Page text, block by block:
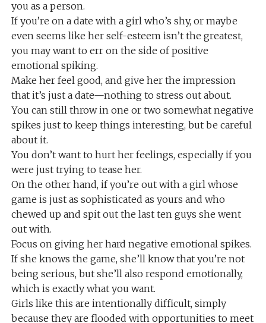
you as a person.
If you’re on a date with a girl who’s shy, or maybe
even seems like her self-esteem isn’t the greatest,
you may want to err on the side of positive
emotional spiking.
Make her feel good, and give her the impression
that it’s just a date—nothing to stress out about.
You can still throw in one or two somewhat negative
spikes just to keep things interesting, but be careful
about it.
You don’t want to hurt her feelings, especially if you
were just trying to tease her.
On the other hand, if you’re out with a girl whose
game is just as sophisticated as yours and who
chewed up and spit out the last ten guys she went
out with.
Focus on giving her hard negative emotional spikes.
If she knows the game, she’ll know that you’re not
being serious, but she’ll also respond emotionally,
which is exactly what you want.
Girls like this are intentionally difficult, simply
because they are flooded with opportunities to meet